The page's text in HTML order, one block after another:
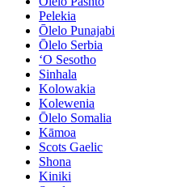
Pelekia
Ōlelo Punajabi
Ōlelo Serbia
ʻO Sesotho
Sinhala
Kolowakia
Kolewenia
Ōlelo Somalia
Kāmoa
Scots Gaelic
Shona
Kiniki